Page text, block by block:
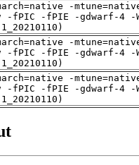
-
-fPIC -fPIE -gdwarf-4 -
-
-fPIC -fPIE -gdwarf-4 -
-
-fPIC -fPIE -gdwarf-4 -